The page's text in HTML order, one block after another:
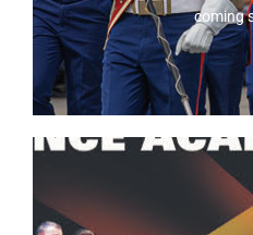
coming